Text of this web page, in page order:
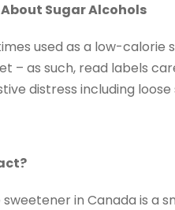
Sugar Alcohols
used as a low-
– as such, read labels
distress including
in Canada is a